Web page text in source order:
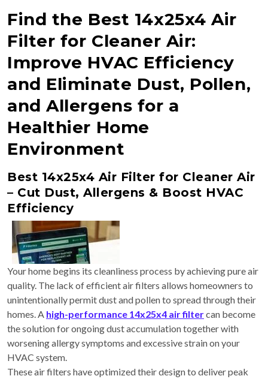
Find the Best 14x25x4 Air
Filter for Cleaner Air:
Improve HVAC Efficiency
and Eliminate Dust, Pollen,
and Allergens for a
Healthier Home
Environment
Best 14x25x4 Air Filter for Cleaner Air
– Cut Dust, Allergens & Boost HVAC
Efficiency
Your home begins its cleanliness process by achieving pure air
quality. The lack of efficient air filters allows homeowners to
unintentionally permit dust and pollen to spread through their
homes. A high-performance 14x25x4 air filtercan become
the solution for ongoing dust accumulation together with
worsening allergy symptoms and excessive strain on your
HVAC system.
These air filters have optimized their design to deliver peak